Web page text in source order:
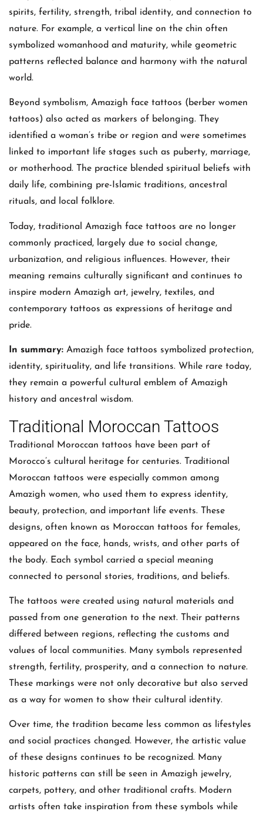
spirits, fertility, strength, tribal identity, and connection to
nature. For example, a vertical line on the chin often
symbolized womanhood and maturity, while geometric
patterns reflected balance and harmony with the natural
world.
Beyond symbolism, Amazigh face tattoos (berber women
tattoos) also acted as markers of belonging. They
identified a woman’s tribe or region and were sometimes
linked to important life stages such as puberty, marriage,
or motherhood. The practice blended spiritual beliefs with
daily life, combining pre-Islamic traditions, ancestral
rituals, and local folklore.
Today, traditional Amazigh face tattoos are no longer
commonly practiced, largely due to social change,
urbanization, and religious influences. However, their
meaning remains culturally significant and continues to
inspire modern Amazigh art, jewelry, textiles, and
contemporary tattoos as expressions of heritage and
pride.
In summary: Amazigh face tattoos symbolized protection,
identity, spirituality, and life transitions. While rare today,
they remain a powerful cultural emblem of Amazigh
history and ancestral wisdom.
Traditional Moroccan Tattoos
Traditional Moroccan tattoos have been part of
Morocco’s cultural heritage for centuries. Traditional
Moroccan tattoos were especially common among
Amazigh women, who used them to express identity,
beauty, protection, and important life events. These
designs, often known as Moroccan tattoos for females,
appeared on the face, hands, wrists, and other parts of
the body. Each symbol carried a special meaning
connected to personal stories, traditions, and beliefs.
The tattoos were created using natural materials and
passed from one generation to the next. Their patterns
differed between regions, reflecting the customs and
values of local communities. Many symbols represented
strength, fertility, prosperity, and a connection to nature.
These markings were not only decorative but also served
as a way for women to show their cultural identity.
Over time, the tradition became less common as lifestyles
and social practices changed. However, the artistic value
of these designs continues to be recognized. Many
historic patterns can still be seen in Amazigh jewelry,
carpets, pottery, and other traditional crafts. Modern
artists often take inspiration from these symbols while